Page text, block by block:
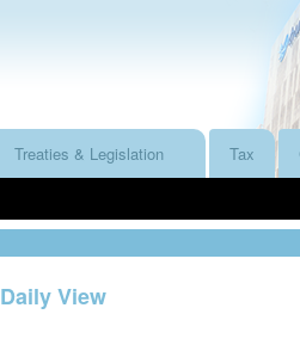
Treaties & Legislation Tax
Daily View